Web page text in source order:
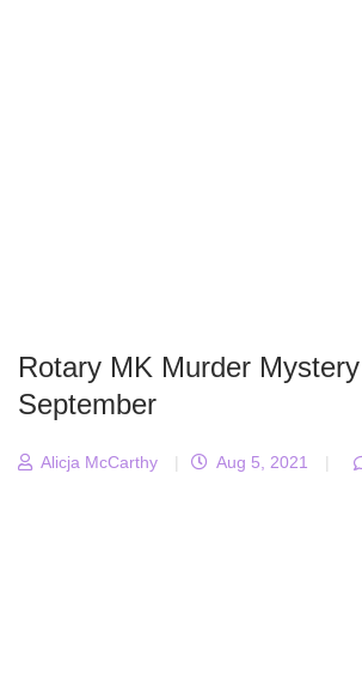
Rotary MK Murder
September
Alicja McCarthy | Aug 5, 2021 |